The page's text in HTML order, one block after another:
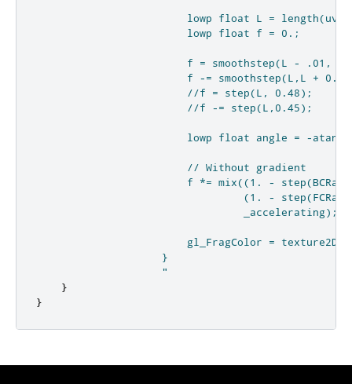
                        lowp float L = length(uv);
                        lowp float f = 0.;
f = smoothstep(L - .01,
f -= smoothstep(L,L +
                        //f = step(L, 0.48);
                        //f -= step(L,0.45);
lowp float angle = -
                        // Without gradient
f *= mix((1. -
(1. -
                                 _accelerating);
gl_FragColor =
                    }
                    "
}
}